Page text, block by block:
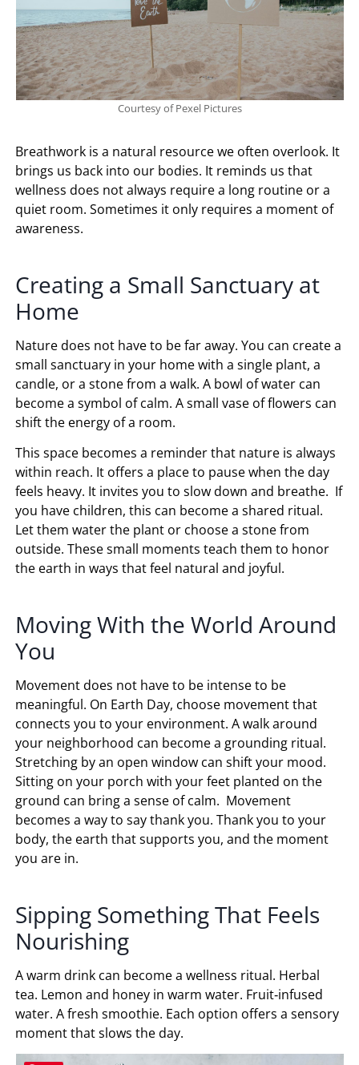
Courtesy of Pexel Pictures
Breathwork is a natural resource we often overlook. It
brings us back into our bodies. It reminds us that
wellness does not always require a long routine or a
quiet room. Sometimes it only requires a moment of
awareness.
Creating a Small Sanctuary at
Home
Nature does not have to be far away. You can create a
small sanctuary in your home with a single plant, a
candle, or a stone from a walk. A bowl of water can
become a symbol of calm. A small vase of flowers can
shift the energy of a room.
This space becomes a reminder that nature is always
within reach. It offers a place to pause when the day
feels heavy. It invites you to slow down and breathe. If
you have children, this can become a shared ritual.
Let them water the plant or choose a stone from
outside. These small moments teach them to honor
the earth in ways that feel natural and joyful.
Moving With the World Around
You
Movement does not have to be intense to be
meaningful. On Earth Day, choose movement that
connects you to your environment. A walk around
your neighborhood can become a grounding ritual.
Stretching by an open window can shift your mood.
Sitting on your porch with your feet planted on the
ground can bring a sense of calm. Movement
becomes a way to say thank you. Thank you to your
body, the earth that supports you, and the moment
you are in.
Sipping Something That Feels
Nourishing
A warm drink can become a wellness ritual. Herbal
tea. Lemon and honey in warm water. Fruit‑infused
water. A fresh smoothie. Each option offers a sensory
moment that slows the day.